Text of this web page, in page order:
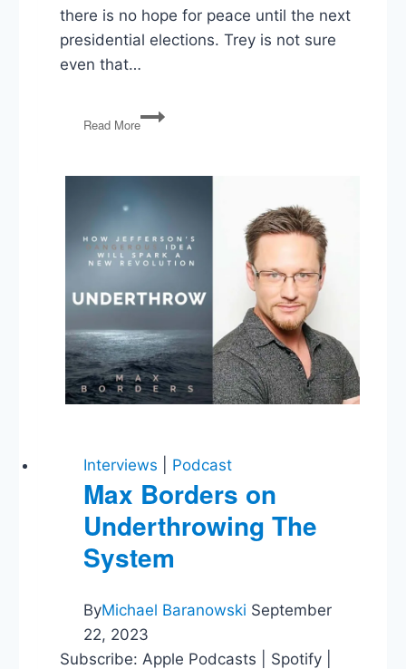
there is no hope for peace until the next
presidential elections. Trey is not sure
even that…
Read More
Trump’s
Imperial
Platner’s
Collapse
Interviews Podcast
Max Borders on
Underthrowing The
System
ByMichael Baranowski September
22, 2023
Subscribe: Apple Podcasts | Spotify |